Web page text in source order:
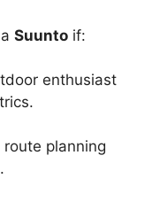
Suunto if:
enthusiast
planning